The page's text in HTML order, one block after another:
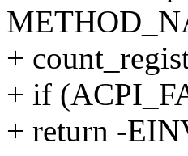
+
+ if
+ return -